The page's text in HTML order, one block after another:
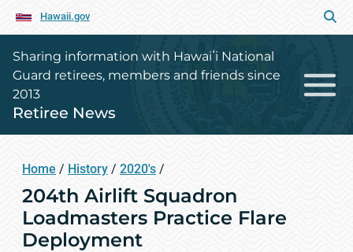
Hawaii.gov
Sharing information with Hawaiʻi National
Guard retirees, members and friends since
2013
Retiree News
Home / History / 2020's /
204th Airlift Squadron
Loadmasters Practice Flare
Deployment